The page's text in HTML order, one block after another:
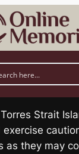
Strait
as they may